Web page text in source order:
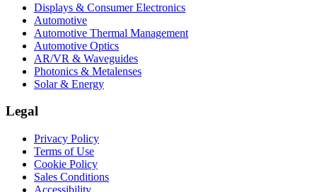
Displays & Consumer Electronics
Automotive
Automotive Thermal Management
Automotive Optics
AR/VR & Waveguides
Photonics & Metalenses
Solar & Energy
Legal
Privacy Policy
Terms of Use
Cookie Policy
Sales Conditions
Accessibility